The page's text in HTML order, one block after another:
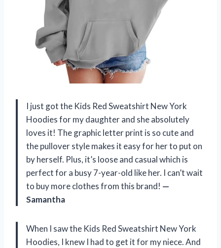
I just got the Kids Red Sweatshirt New York
Hoodies for my daughter and she absolutely
loves it! The graphic letter print is so cute and
the pullover style makes it easy for her to put on
by herself. Plus, it’s loose and casual which is
perfect for a busy 7-year-old like her. I can’t wait
to buy more clothes from this brand! —
Samantha
When I saw the Kids Red Sweatshirt New York
Hoodies, I knew I had to get it for my niece. And